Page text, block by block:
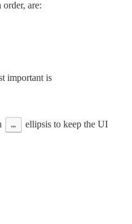
are:
important is
…
ellipsis to keep the UI